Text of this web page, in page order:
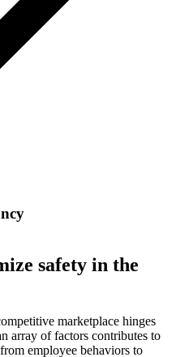
safety in the
marketplace hinges
array of factors contributes to
employee behaviors to